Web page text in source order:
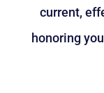
current,
honoring